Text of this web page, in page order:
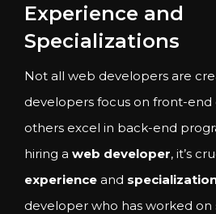
Experience and
Specializations
Not all web developers are
developers focus on front-
others excel in back-end
hiring a web developer, it’s
experience and
developer who has worked on